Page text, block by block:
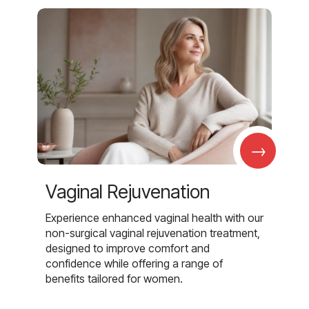
→
Vaginal Rejuvenation
Experience enhanced vaginal health with our
non-surgical vaginal rejuvenation treatment,
designed to improve comfort and
confidence while offering a range of
benefits tailored for women.